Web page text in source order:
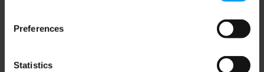
Preferences
Statistics